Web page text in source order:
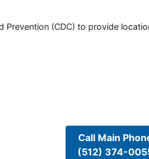
(CDC) to provide
Call Main
(512) 374-